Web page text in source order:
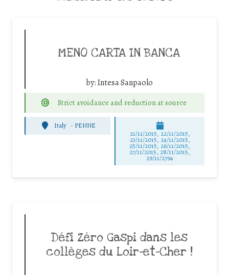
MENO CARTA IN BANCA
by:Intesa Sanpaolo
Strict avoidance and reduction at source
Italy - PENNE
21/11/2015, 22/11/2015,
23/11/2015, 24/11/2015,
25/11/2015, 26/11/2015,
27/11/2015, 28/11/2015,
29/11/2794
Défi Zéro Gaspi dans les
collèges du Loir-et-Cher !